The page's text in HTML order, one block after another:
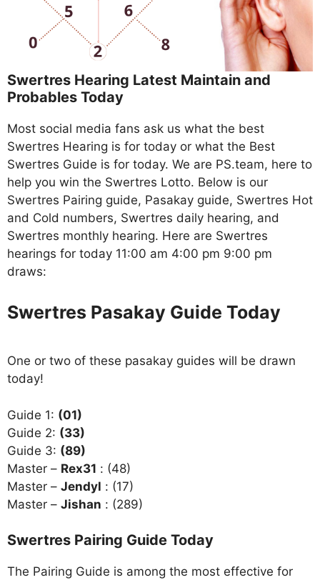
Swertres Hearing Latest Maintain and
Probables Today
Most social media fans ask us what the best
Swertres Hearing is for today or what the Best
Swertres Guide is for today. We are PS.team, here to
help you win the Swertres Lotto. Below is our
Swertres Pairing guide, Pasakay guide, Swertres Hot
and Cold numbers, Swertres daily hearing, and
Swertres monthly hearing. Here are Swertres
hearings for today 11:00 am 4:00 pm 9:00 pm
draws:
Swertres Pasakay Guide Today
One or two of these pasakay guides will be drawn
today!
Guide 1: (01)
Guide 2: (33)
Guide 3: (89)
Master – Rex31 : (48)
Master – Jendyl : (17)
Master – Jishan : (289)
Swertres Pairing Guide Today
The Pairing Guide is among the most effective for